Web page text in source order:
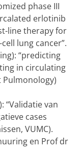
phase III
erlotinib
line therapy for
lung cancer”.
“predicting
in circulating
Pulmonology)
“Validatie van
cases
VUMC).
en Prof dr